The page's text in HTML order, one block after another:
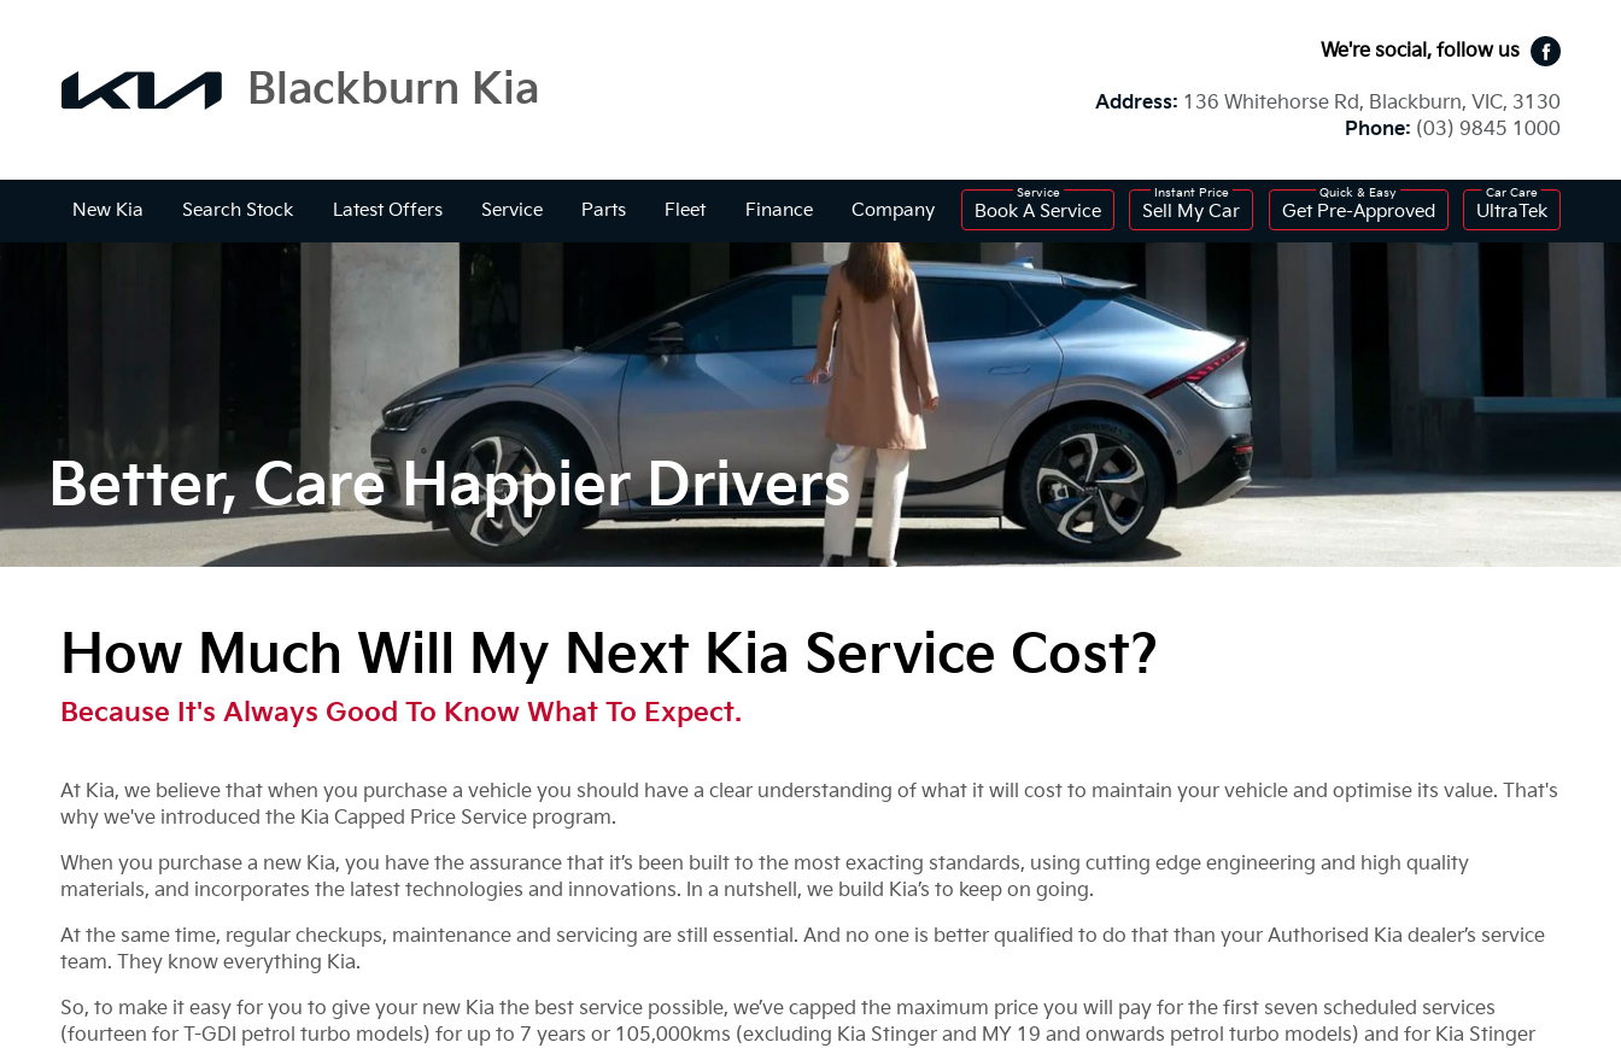
Blackburn Kia
We're social, follow us
Address: 136 Whitehorse Rd, Blackburn, VIC, 3130
Phone: (03) 9845 1000
New Kia Search Stock Latest Offers Service Parts Fleet Finance Company Book A Service Sell My Car Get Pre-Approved UltraTek
Better, Care Happier Drivers
How Much Will My Next Kia Service Cost?
Because It's Always Good To Know What To Expect.
At Kia, we believe that when you purchase a vehicle you should have a clear understanding of what it will cost to maintain your vehicle and optimise its value. That's
why we've introduced the Kia Capped Price Service program.
When you purchase a new Kia, you have the assurance that it’s been built to the most exacting standards, using cutting edge engineering and high quality
materials, and incorporates the latest technologies and innovations. In a nutshell, we build Kia’s to keep on going.
At the same time, regular checkups, maintenance and servicing are still essential. And no one is better qualified to do that than your Authorised Kia dealer’s service
team. They know everything Kia.
So, to make it easy for you to give your new Kia the best service possible, we’ve capped the maximum price you will pay for the first seven scheduled services
(fourteen for T-GDI petrol turbo models) for up to 7 years or 105,000kms (excluding Kia Stinger and MY 19 and onwards petrol turbo models) and for Kia Stinger